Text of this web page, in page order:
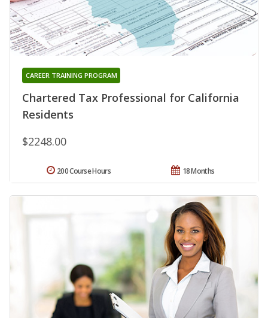
Chartered Tax Professional for California
Residents
CAREER TRAINING PROGRAM
$2248.00
18 Months
200 Course Hours